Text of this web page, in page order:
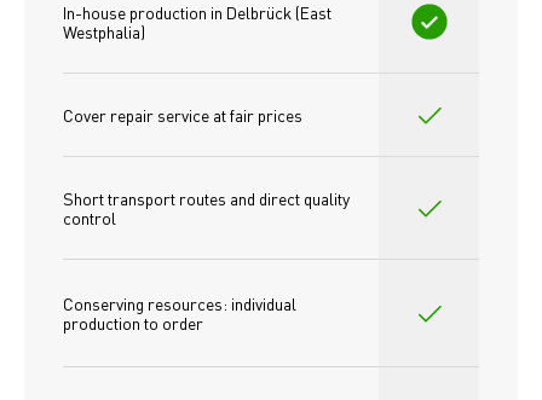
In-house production in Delbrück (East
Westphalia)
Cover repair service at fair prices
Short transport routes and direct quality
control
Conserving resources: individual
production to order